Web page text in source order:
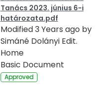
Tanács 2023. június 6-i
határozata.pdf
Modified 3 Years ago by
Simáné Dolányi Edit.
Home
Basic Document
Approved